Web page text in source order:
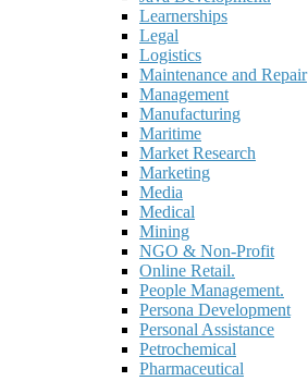
Learnerships
Legal
Logistics
Maintenance and Repair
Management
Manufacturing
Maritime
Market Research
Marketing
Media
Medical
Mining
NGO & Non-Profit
Online Retail.
People Management.
Persona Development
Personal Assistance
Petrochemical
Pharmaceutical